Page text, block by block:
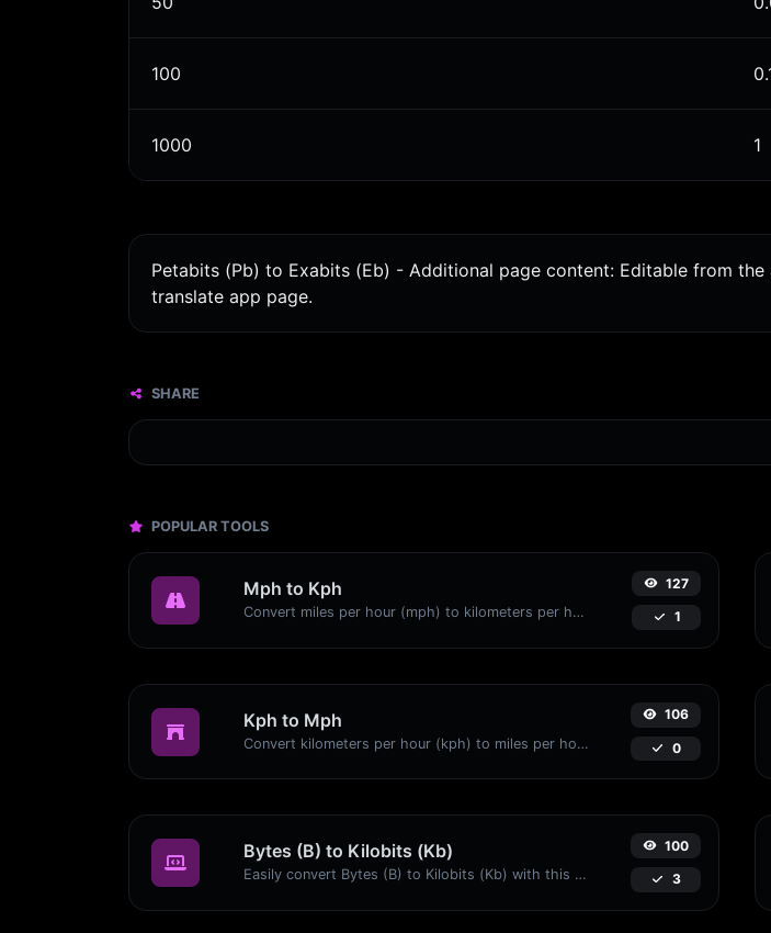
100
1000 1
Petabits (Pb) to Exabits (Eb) - Additional page content: Editable from
translate app page.
SHARE
POPULAR TOOLS
Mph to Kph
Convert miles per hour (mph) to kilometers per hour (kph) with ease.
127
1
Kph to Mph
Convert kilometers per hour (kph) to miles per hour (mph) with ease.
106
0
Bytes (B) to Kilobits (Kb)
Easily convert Bytes (B) to Kilobits (Kb) with this simple convertor.
100
3